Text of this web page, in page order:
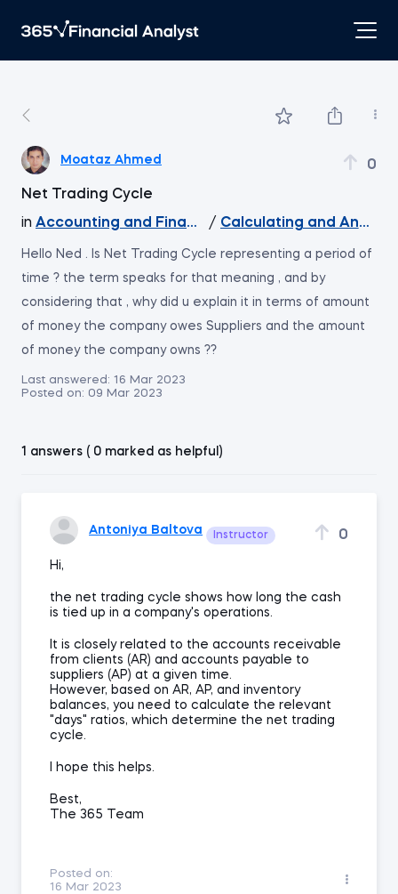
Moataz Ahmed 0
Net Trading Cycle
in Accounting and Financial Statement Analysis
/ Calculating and
Hello Ned . Is Net Trading Cycle representing a period of
time ? the term speaks for that meaning , and by
considering that , why did u explain it in terms of amount
of money the company owes Suppliers and the amount
of money the company owns ??
Last answered: 16 Mar 2023
Posted on: 09 Mar 2023
1 answers ( 0 marked as helpful)
Antoniya Baltova Instructor 0
Hi,
the net trading cycle shows how long the cash
is tied up in a company's operations.
It is closely related to the accounts receivable
from clients (AR) and accounts payable to
suppliers (AP) at a given time.
However, based on AR, AP, and inventory
balances, you need to calculate the relevant
"days" ratios, which determine the net trading
cycle.
I hope this helps.
Best,
The 365 Team
Posted on:
16 Mar 2023